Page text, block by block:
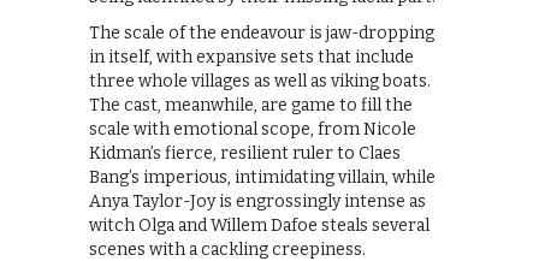
The scale of the endeavour is jaw-dropping
in itself, with expansive sets that include
three whole villages as well as viking boats.
The cast, meanwhile, are game to fill the
scale with emotional scope, from Nicole
Kidman’s fierce, resilient ruler to Claes
Bang’s imperious, intimidating villain, while
Anya Taylor-Joy is engrossingly intense as
witch Olga and Willem Dafoe steals several
scenes with a cackling creepiness.